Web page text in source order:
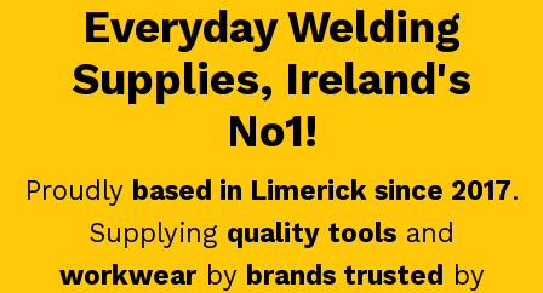
Everyday Welding
Supplies, Ireland's
No1!
Proudly based in Limerick since 2017.
Supplying quality tools and
workwearby brands trusted by